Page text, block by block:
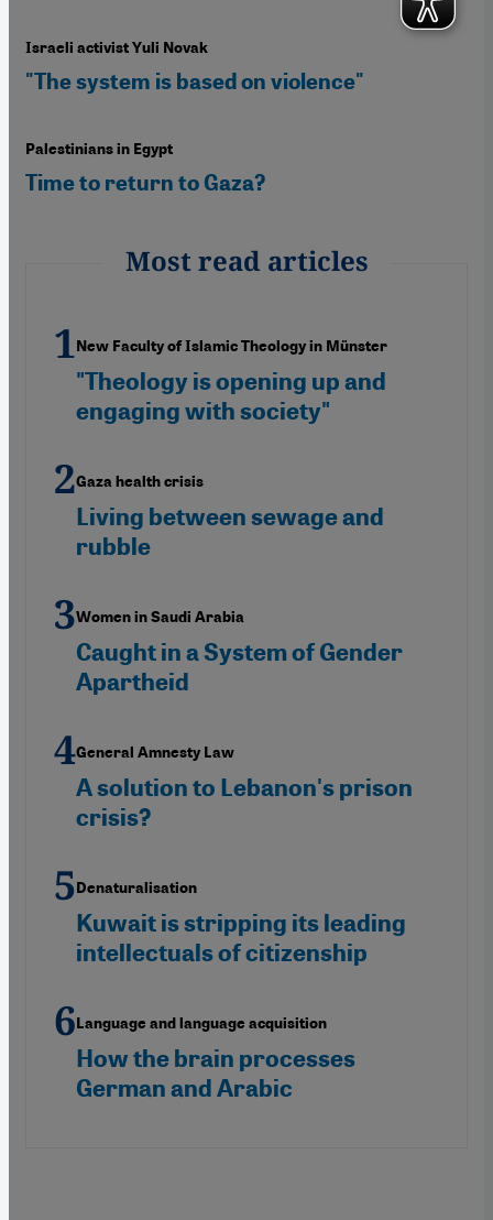
Israeli activist Yuli Novak
"The system is based on violence"
Palestinians in Egypt
Time to return to Gaza?
Most read articles
New Faculty of Islamic Theology in Münster
"Theology is opening up and
engaging with society"
Gaza health crisis
Living between sewage and
rubble
Women in Saudi Arabia
Caught in a System of Gender
Apartheid
General Amnesty Law
A solution to Lebanon's prison
crisis?
Denaturalisation
Kuwait is stripping its leading
intellectuals of citizenship
Language and language acquisition
How the brain processes
German and Arabic